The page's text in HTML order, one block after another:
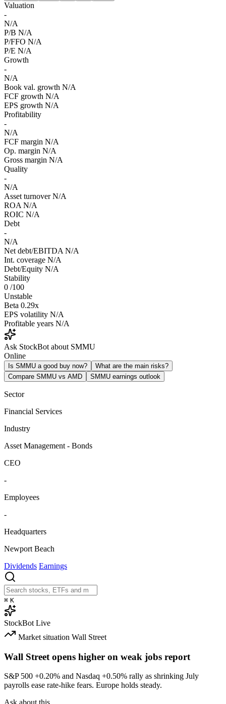
Valuation
-
N/A
P/B N/A
P/FFO N/A
P/E N/A
Growth
-
N/A
Book val. growth N/A
FCF growth N/A
EPS growth N/A
Profitability
-
N/A
FCF margin N/A
Op. margin N/A
Gross margin N/A
Quality
-
N/A
Asset turnover N/A
ROA N/A
ROIC N/A
Debt
-
N/A
Net debt/EBITDA N/A
Int. coverage N/A
Debt/Equity N/A
Stability
0 /100
Unstable
Beta 0.29x
EPS volatility N/A
Profitable years N/A
Ask StockBot about SMMU
Online
Is SMMU a good buy now?
What are the main risks?
Compare SMMU vs AMD
SMMU earnings outlook
Sector
Financial Services
Industry
Asset Management - Bonds
CEO
-
Employees
-
Headquarters
Newport Beach
Dividends Earnings
⌘ K
StockBot Live
Market situation Wall Street
Wall Street opens higher on weak jobs report
S&P 500 +0.20% and Nasdaq +0.50% rally as shrinking July
payrolls ease rate-hike fears. Europe holds steady.